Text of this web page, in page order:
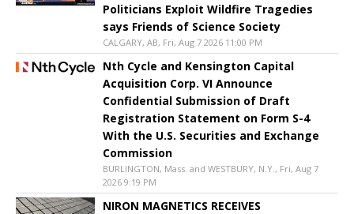
Politicians Exploit Wildfire Tragedies
says Friends of Science Society
CALGARY, AB, Fri, Aug 7 2026 11:00 PM
Nth Cycle and Kensington Capital
Acquisition Corp. VI Announce
Confidential Submission of Draft
Registration Statement on Form S-4
With the U.S. Securities and Exchange
Commission
BURLINGTON, Mass. and WESTBURY, N.Y., Fri, Aug 7
2026 9:19 PM
NIRON MAGNETICS RECEIVES